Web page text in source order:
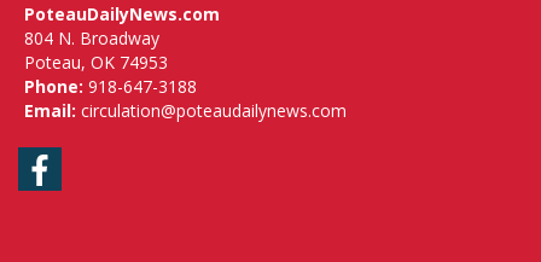
PoteauDailyNews.com
804 N. Broadway
Poteau, OK 74953
Phone: 918-647-3188
Email: circulation@poteaudailynews.com
Facebook